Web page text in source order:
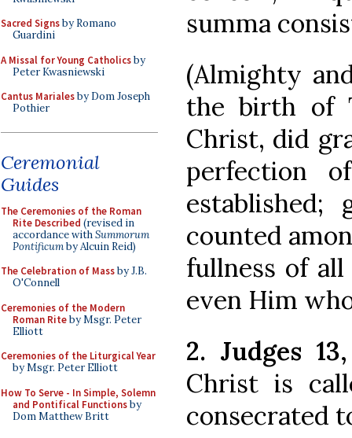
Sacred Signsby Romano
Guardini
A Missal for Young Catholicsby
Peter Kwasniewski
Cantus Marialesby Dom Joseph
Pothier
Ceremonial
Guides
The Ceremonies of the Roman
Rite Described (revised in
accordance withSummorum
Pontificumby Alcuin Reid)
The Celebration of Massby J.B.
O'Connell
Ceremonies of the Modern
Roman Riteby Msgr. Peter
Elliott
Ceremonies of the Liturgical Year
by Msgr. Peter Elliott
How To Serve - In Simple, Solemn
and Pontifical Functionsby
Dom Matthew Britt
summa
(Almighty
the birth of
Christ, did
perfection
counted
fullness of all
even Him
2. Judges
Christ is
consecrated